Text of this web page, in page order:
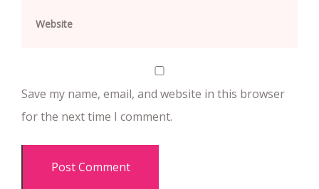
Save my name, email, and website in this browser
for the next time I comment.